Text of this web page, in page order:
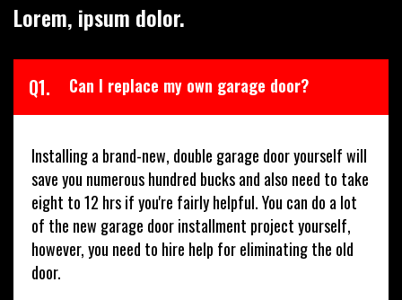
Lorem, ipsum dolor.
Q1. Can I replace my own garage door?
Installing a brand-new, double garage door yourself will
save you numerous hundred bucks and also need to take
eight to 12 hrs if you're fairly helpful. You can do a lot
of the new garage door installment project yourself,
however, you need to hire help for eliminating the old
door.